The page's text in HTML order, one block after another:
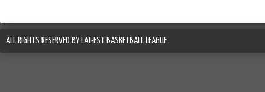
ALL RIGHTS RESERVED BY LAT-EST BASKETBALL LEAGUE